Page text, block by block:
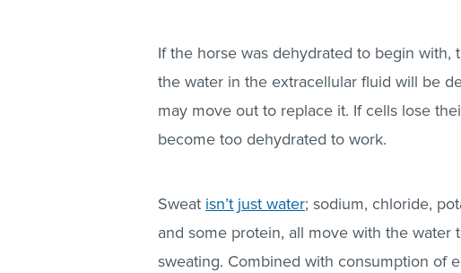
If the horse was dehydrated to begin with,
the water in the extracellular fluid will be
may move out to replace it. If cells lose
become too dehydrated to work.
Sweat isn’t just water; sodium, chloride,
and some protein, all move with the water
sweating. Combined with consumption of